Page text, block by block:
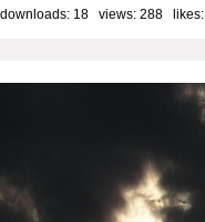
downloads: 18 views: 288 likes: